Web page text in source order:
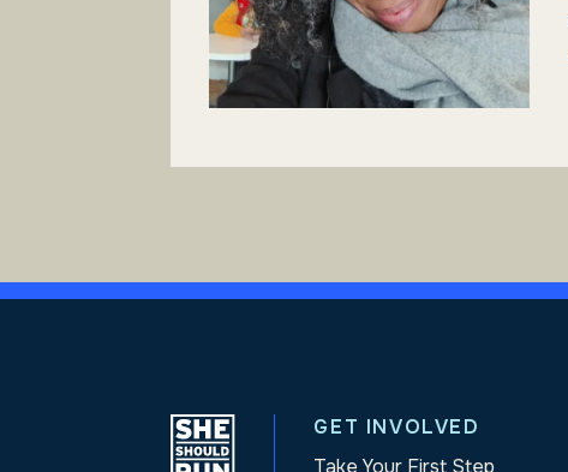
GET INVOLVED
Take Your First Step